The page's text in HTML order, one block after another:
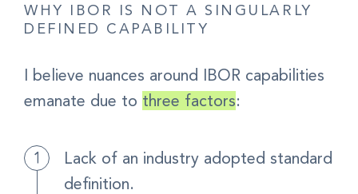
WHY IBOR IS NOT A SINGULARLY
DEFINED CAPABILITY
I believe nuances around IBOR capabilities
emanate due to three factors:
Lack of an industry adopted standard
definition.